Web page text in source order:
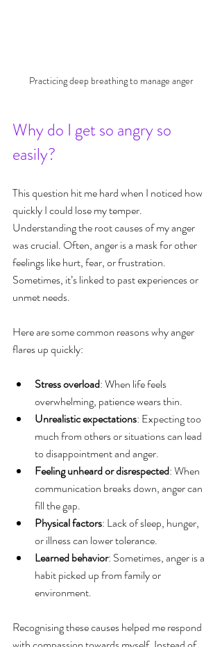
Practicing deep breathing to manage anger
Why do I get so angry so
easily?
This question hit me hard when I noticed how
quickly I could lose my temper.
Understanding the root causes of my anger
was crucial. Often, anger is a mask for other
feelings like hurt, fear, or frustration.
Sometimes, it’s linked to past experiences or
unmet needs.
Here are some common reasons why anger
flares up quickly:
Stress overload: When life feels
overwhelming, patience wears thin.
Unrealistic expectations: Expecting too
much from others or situations can lead
to disappointment and anger.
Feeling unheard or disrespected: When
communication breaks down, anger can
fill the gap.
Physical factors: Lack of sleep, hunger,
or illness can lower tolerance.
Learned behavior: Sometimes, anger is a
habit picked up from family or
environment.
Recognising these causes helped me respond